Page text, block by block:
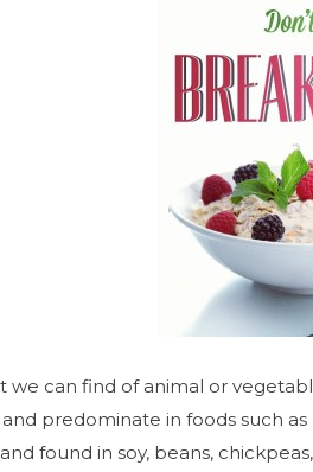
we can find of animal or
predominate in foods such
found in soy, beans,